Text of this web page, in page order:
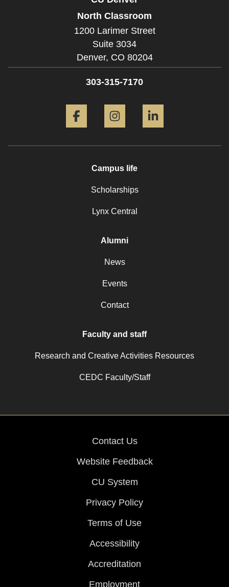
North Classroom
1200 Larimer Street
Suite 3034
Denver, CO 80204
303-315-7170
Campus life
Scholarships
Lynx Central
Alumni
News
Events
Contact
Faculty and staff
Research and Creative Activities Resources
CEDC Faculty/Staff
Contact Us
Website Feedback
CU System
Privacy Policy
Terms of Use
Accessibility
Accreditation
Employment